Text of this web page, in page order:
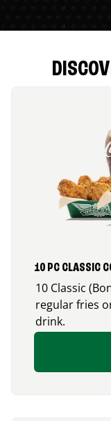
10 PC CLASSIC
10 Classic
regular fries
drink.